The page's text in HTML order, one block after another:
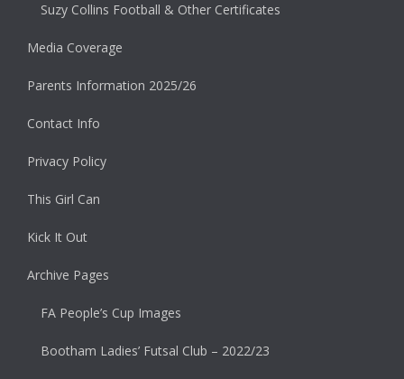
Suzy Collins Football & Other Certificates
Media Coverage
Parents Information 2025/26
Contact Info
Privacy Policy
This Girl Can
Kick It Out
Archive Pages
FA People’s Cup Images
Bootham Ladies’ Futsal Club – 2022/23